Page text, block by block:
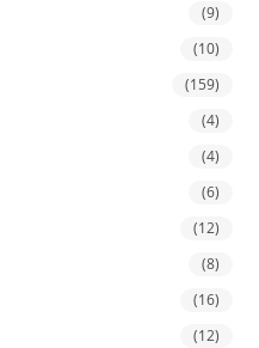
(9)
(10)
(159)
(4)
(4)
(6)
(12)
(8)
(16)
(12)